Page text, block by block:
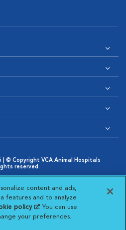
© Copyright VCA Animal Hospitals
reserved.
Notice
in New Window
Cookies Settings
Choices
New Window
Animal Hospitals
VCA Animal
Visit VCA Animal
Visit VCA
content and ads,
features and to analyze
policy(opens in a new
tab)
. You can use
your preferences.